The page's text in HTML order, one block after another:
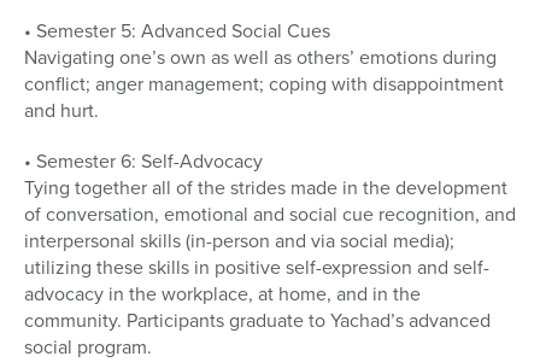
• Semester 5: Advanced Social Cues
Navigating one’s own as well as others’ emotions during
conflict; anger management; coping with disappointment
and hurt.
• Semester 6: Self-Advocacy
Tying together all of the strides made in the development
of conversation, emotional and social cue recognition, and
interpersonal skills (in-person and via social media);
utilizing these skills in positive self-expression and self-
advocacy in the workplace, at home, and in the
community. Participants graduate to Yachad’s advanced
social program.